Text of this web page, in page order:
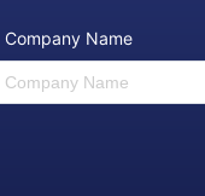
Company Name